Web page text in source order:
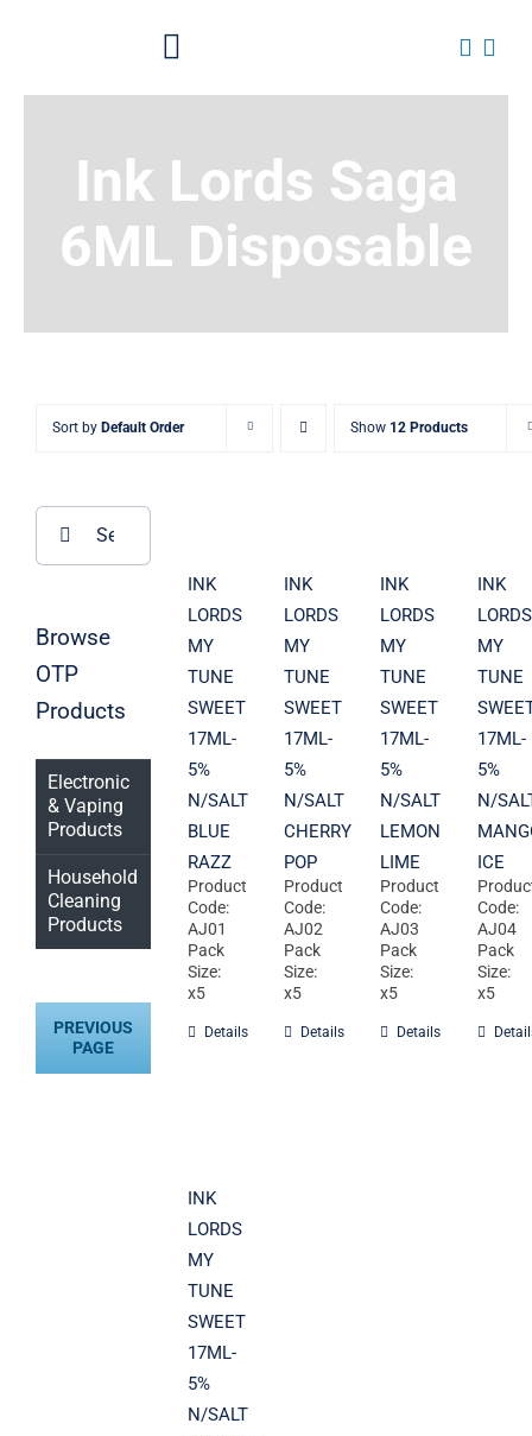
Toggle
Navigation
About
Shop All Products
Ink Lords Saga
6ML Disposable
Sort by Default Order Show 12 Products
Browse
OTP
Products
Electronic
& Vaping
Products
Household
Cleaning
Products
PREVIOUS
PAGE
INK
LORDS
MY
TUNE
SWEET
17ML-
5%
N/SALT
BLUE
RAZZ
Product
Code:
AJ01
Pack
Size:
x5
Details
INK
LORDS
MY
TUNE
SWEET
17ML-
5%
N/SALT
CHERRY
POP
Product
Code:
AJ02
Pack
Size:
x5
Details
INK
LORDS
MY
TUNE
SWEET
17ML-
5%
N/SALT
LEMON
LIME
Product
Code:
AJ03
Pack
Size:
x5
Details
INK
LORDS
MY
TUNE
17ML-
5%
N/
ICE
Code:
AJ04
Pack
Size:
x5
INK
LORDS
MY
TUNE
SWEET
17ML-
5%
N/SALT